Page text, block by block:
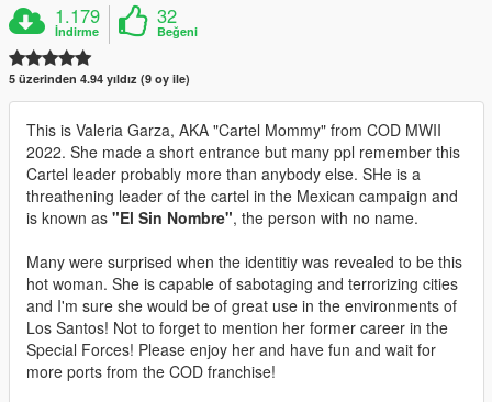
1.179
İndirme
32
Beğeni
5 üzerinden 4.94 yıldız (9 oy ile)
This is Valeria Garza, AKA "Cartel Mommy" from COD MWII
2022. She made a short entrance but many ppl remember this
Cartel leader probably more than anybody else. SHe is a
threathening leader of the cartel in the Mexican campaign and
is known as "El Sin Nombre", the person with no name.
Many were surprised when the identitiy was revealed to be this
hot woman. She is capable of sabotaging and terrorizing cities
and I'm sure she would be of great use in the environments of
Los Santos! Not to forget to mention her former career in the
Special Forces! Please enjoy her and have fun and wait for
more ports from the COD franchise!